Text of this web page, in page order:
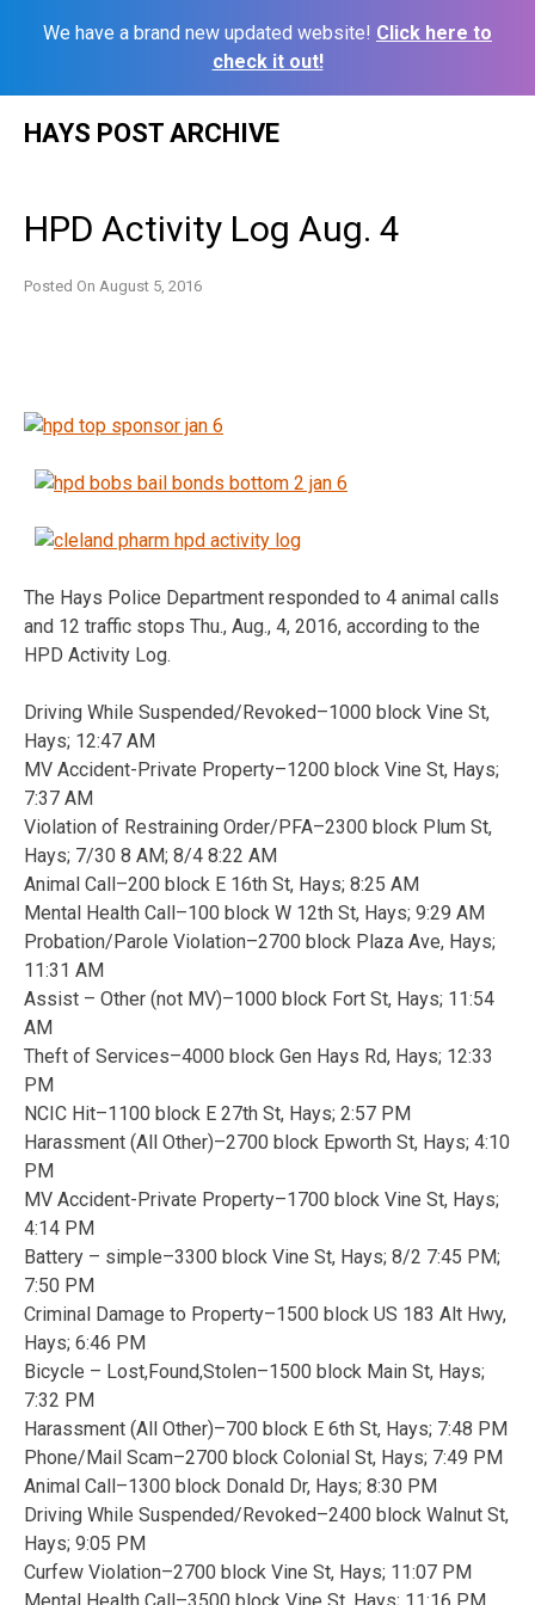
We have a brand new updated website! Click here to
check it out!
HAYS POST ARCHIVE
HPD Activity Log Aug. 4
Posted On August 5, 2016
The Hays Police Department responded to 4 animal calls
and 12 traffic stops Thu., Aug., 4, 2016, according to the
HPD Activity Log.
Driving While Suspended/Revoked–1000 block Vine St,
Hays; 12:47 AM
MV Accident-Private Property–1200 block Vine St, Hays;
7:37 AM
Violation of Restraining Order/PFA–2300 block Plum St,
Hays; 7/30 8 AM; 8/4 8:22 AM
Animal Call–200 block E 16th St, Hays; 8:25 AM
Mental Health Call–100 block W 12th St, Hays; 9:29 AM
Probation/Parole Violation–2700 block Plaza Ave, Hays;
11:31 AM
Assist – Other (not MV)–1000 block Fort St, Hays; 11:54
AM
Theft of Services–4000 block Gen Hays Rd, Hays; 12:33
PM
NCIC Hit–1100 block E 27th St, Hays; 2:57 PM
Harassment (All Other)–2700 block Epworth St, Hays; 4:10
PM
MV Accident-Private Property–1700 block Vine St, Hays;
4:14 PM
Battery – simple–3300 block Vine St, Hays; 8/2 7:45 PM;
7:50 PM
Criminal Damage to Property–1500 block US 183 Alt Hwy,
Hays; 6:46 PM
Bicycle – Lost,Found,Stolen–1500 block Main St, Hays;
7:32 PM
Harassment (All Other)–700 block E 6th St, Hays; 7:48 PM
Phone/Mail Scam–2700 block Colonial St, Hays; 7:49 PM
Animal Call–1300 block Donald Dr, Hays; 8:30 PM
Driving While Suspended/Revoked–2400 block Walnut St,
Hays; 9:05 PM
Curfew Violation–2700 block Vine St, Hays; 11:07 PM
Mental Health Call–3500 block Vine St, Hays; 11:16 PM